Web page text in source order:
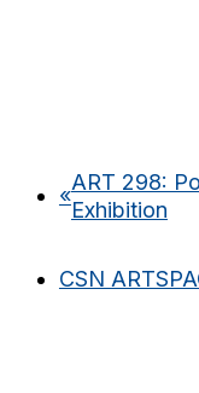
«
ART 298:
Exhibition
CSN